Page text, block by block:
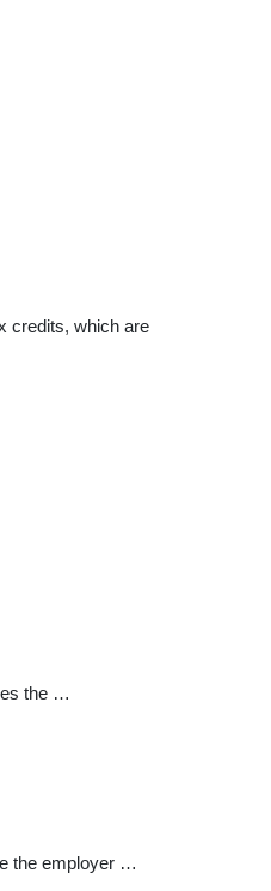
credits, which are
the …
the employer …